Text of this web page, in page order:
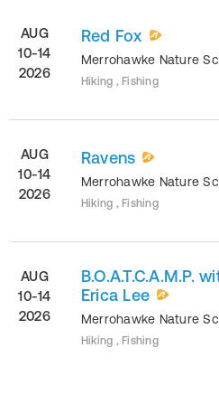
AUG
10-14
2026
Red Fox
Merrohawke Nature
Hiking , Fishing
AUG
10-14
2026
Ravens
Merrohawke Nature
Hiking , Fishing
AUG
10-14
2026
B.O.A.T.C.A.M.P.
Erica Lee
Merrohawke Nature
Hiking , Fishing